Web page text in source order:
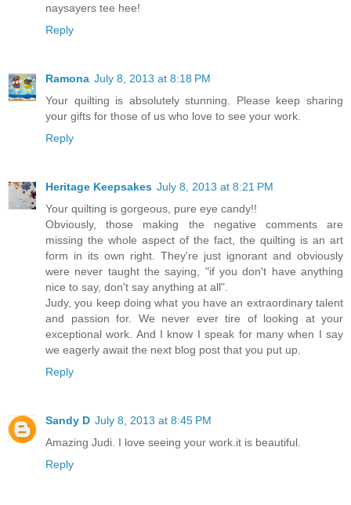
naysayers tee hee!
Reply
Ramona July 8, 2013 at 8:18 PM
Your quilting is absolutely stunning. Please keep sharing
your gifts for those of us who love to see your work.
Reply
Heritage Keepsakes July 8, 2013 at 8:21 PM
Your quilting is gorgeous, pure eye candy!!
Obviously, those making the negative comments are
missing the whole aspect of the fact, the quilting is an art
form in its own right. They're just ignorant and obviously
were never taught the saying, "if you don't have anything
nice to say, don't say anything at all".
Judy, you keep doing what you have an extraordinary talent
and passion for. We never ever tire of looking at your
exceptional work. And I know I speak for many when I say
we eagerly await the next blog post that you put up.
Reply
Sandy D July 8, 2013 at 8:45 PM
Amazing Judi. I love seeing your work.it is beautiful.
Reply